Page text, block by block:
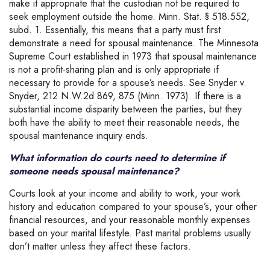
make it appropriate that the custodian not be required to
seek employment outside the home. Minn. Stat. § 518.552,
subd. 1. Essentially, this means that a party must first
demonstrate a need for spousal maintenance. The Minnesota
Supreme Court established in 1973 that spousal maintenance
is not a profit-sharing plan and is only appropriate if
necessary to provide for a spouse’s needs. See Snyder v.
Snyder, 212 N.W.2d 869, 875 (Minn. 1973). If there is a
substantial income disparity between the parties, but they
both have the ability to meet their reasonable needs, the
spousal maintenance inquiry ends.
What information do courts need to determine if
someone needs spousal maintenance?
Courts look at your income and ability to work, your work
history and education compared to your spouse’s, your other
financial resources, and your reasonable monthly expenses
based on your marital lifestyle. Past marital problems usually
don’t matter unless they affect these factors.